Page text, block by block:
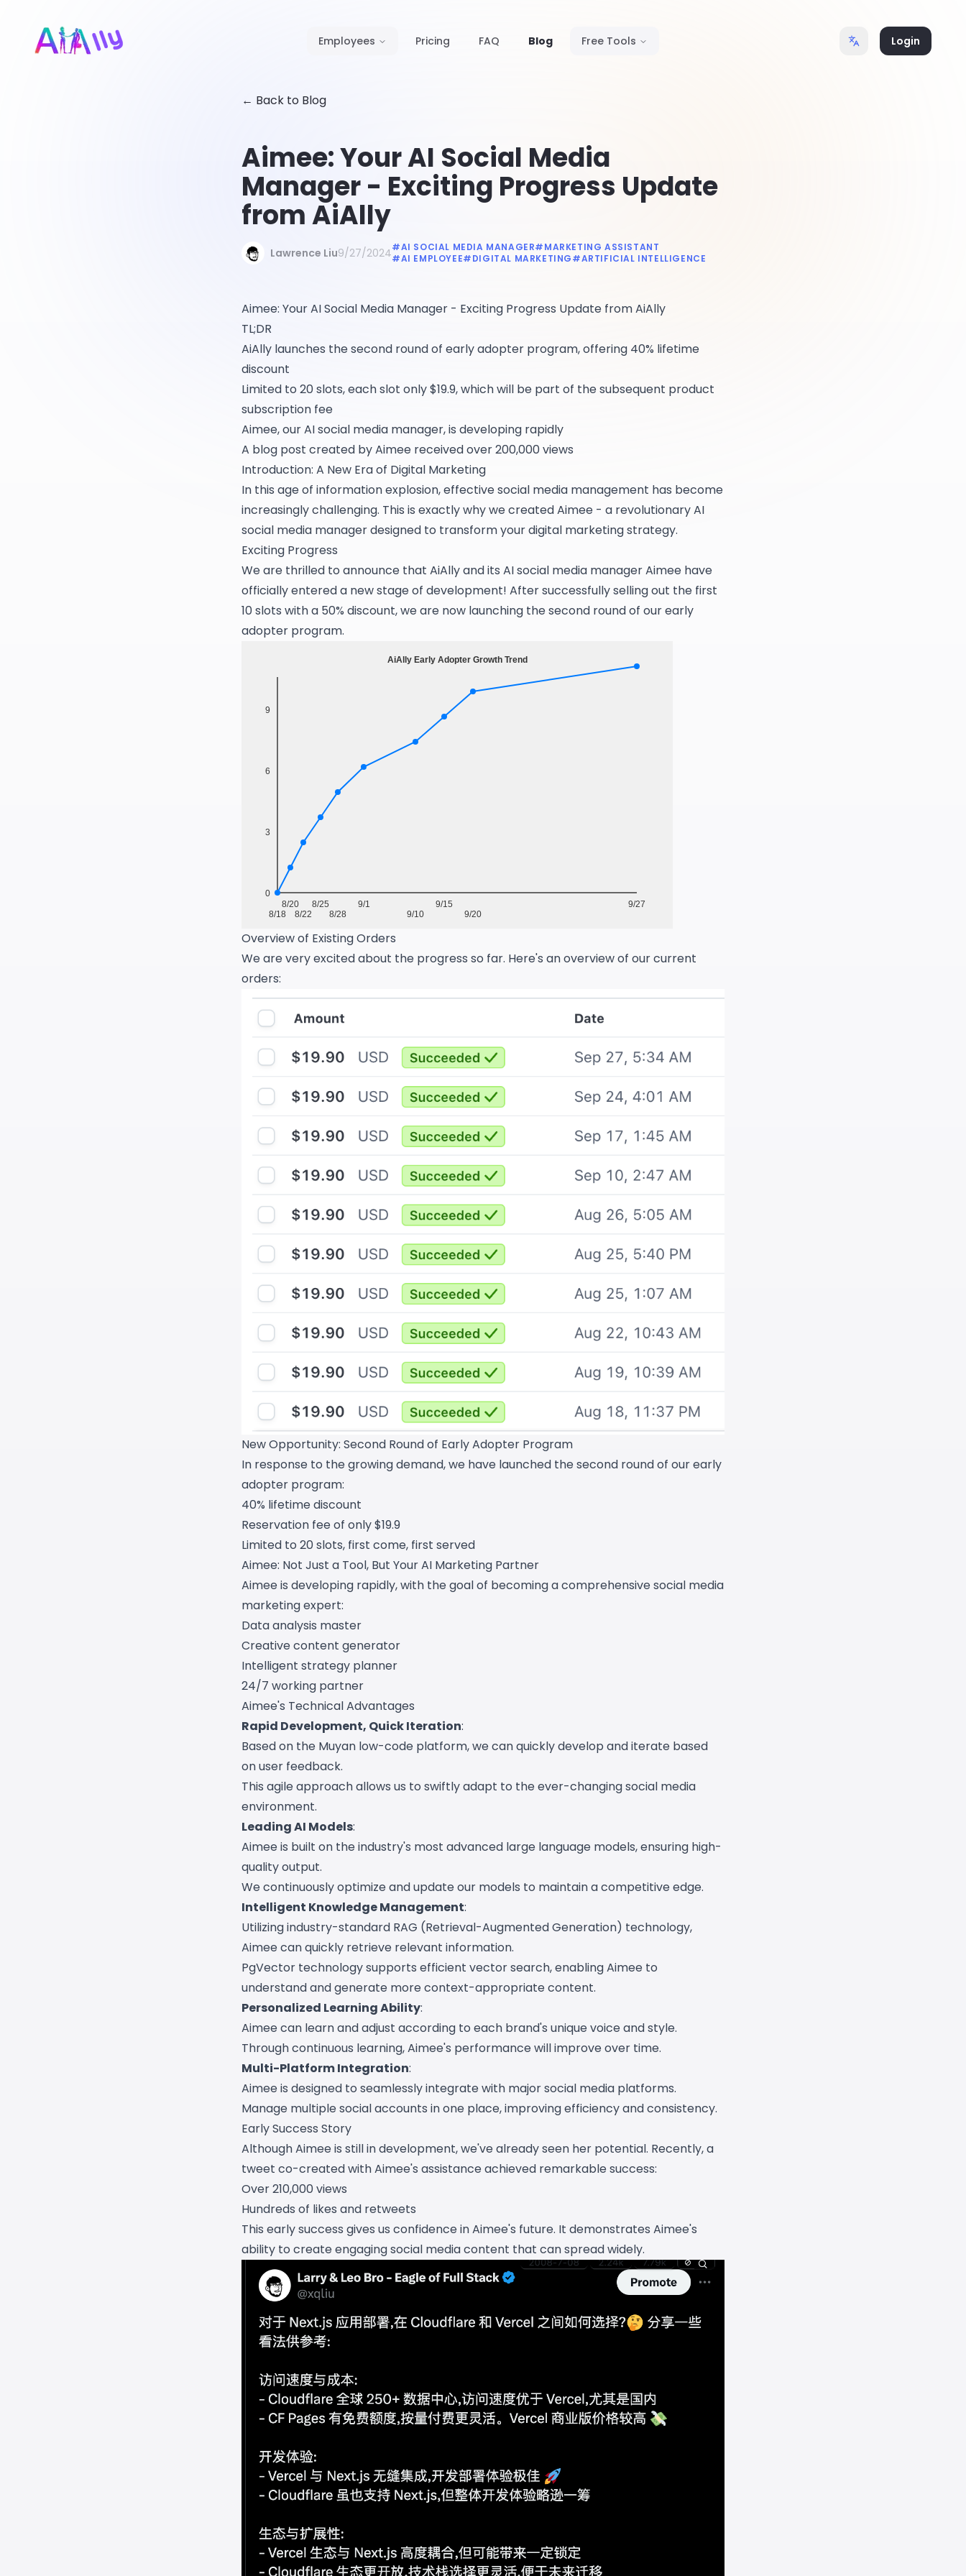
Employees Pricing FAQ Blog Free Tools Login
← Back to Blog
Aimee: Your AI Social Media
Manager - Exciting Progress Update
from AiAlly
Lawrence Liu9/27/2024#AI SOCIAL MEDIA MANAGER#MARKETING ASSISTANT
#AI EMPLOYEE#DIGITAL MARKETING#ARTIFICIAL INTELLIGENCE
Aimee: Your AI Social Media Manager - Exciting Progress Update from AiAlly
TL;DR
AiAlly launches the second round of early adopter program, offering 40% lifetime
discount
Limited to 20 slots, each slot only $19.9, which will be part of the subsequent product
subscription fee
Aimee, our AI social media manager, is developing rapidly
A blog post created by Aimee received over 200,000 views
Introduction: A New Era of Digital Marketing
In this age of information explosion, effective social media management has become
increasingly challenging. This is exactly why we created Aimee - a revolutionary AI
social media manager designed to transform your digital marketing strategy.
Exciting Progress
We are thrilled to announce that AiAlly and its AI social media manager Aimee have
officially entered a new stage of development! After successfully selling out the first
10 slots with a 50% discount, we are now launching the second round of our early
adopter program.
Overview of Existing Orders
We are very excited about the progress so far. Here's an overview of our current
orders:
New Opportunity: Second Round of Early Adopter Program
In response to the growing demand, we have launched the second round of our early
adopter program:
40% lifetime discount
Reservation fee of only $19.9
Limited to 20 slots, first come, first served
Aimee: Not Just a Tool, But Your AI Marketing Partner
Aimee is developing rapidly, with the goal of becoming a comprehensive social media
marketing expert:
Data analysis master
Creative content generator
Intelligent strategy planner
24/7 working partner
Aimee's Technical Advantages
Rapid Development, Quick Iteration:
Based on the Muyan low-code platform, we can quickly develop and iterate based
on user feedback.
This agile approach allows us to swiftly adapt to the ever-changing social media
environment.
Leading AI Models:
Aimee is built on the industry's most advanced large language models, ensuring high-
quality output.
We continuously optimize and update our models to maintain a competitive edge.
Intelligent Knowledge Management:
Utilizing industry-standard RAG (Retrieval-Augmented Generation) technology,
Aimee can quickly retrieve relevant information.
PgVector technology supports efficient vector search, enabling Aimee to
understand and generate more context-appropriate content.
Personalized Learning Ability:
Aimee can learn and adjust according to each brand's unique voice and style.
Through continuous learning, Aimee's performance will improve over time.
Multi-Platform Integration:
Aimee is designed to seamlessly integrate with major social media platforms.
Manage multiple social accounts in one place, improving efficiency and consistency.
Early Success Story
Although Aimee is still in development, we've already seen her potential. Recently, a
tweet co-created with Aimee's assistance achieved remarkable success:
Over 210,000 views
Hundreds of likes and retweets
This early success gives us confidence in Aimee's future. It demonstrates Aimee's
ability to create engaging social media content that can spread widely.